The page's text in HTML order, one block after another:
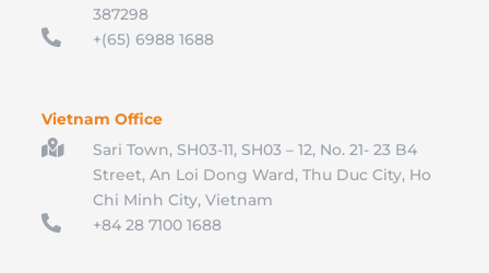
387298

+(65) 6988 1688
Vietnam Office

Sari Town, SH03-11, SH03 – 12, No. 21- 23 B4
Street, An Loi Dong Ward, Thu Duc City, Ho
Chi Minh City, Vietnam

+84 28 7100 1688